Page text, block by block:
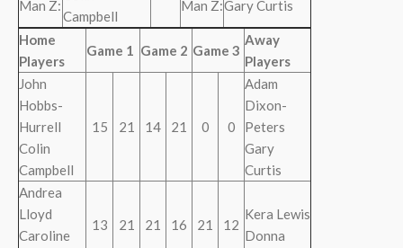
Man Z:
Campbell
Man Z:Gary Curtis
Home
Players
Game 1 Game 2 Game 3
Away
Players
John
Hobbs-
Hurrell
Colin
Campbell
15 21 14 21 0 0
Adam
Dixon-
Peters
Gary
Curtis
Andrea
Lloyd
Caroline
13 21 21 16 21 12
Kera Lewis
Donna